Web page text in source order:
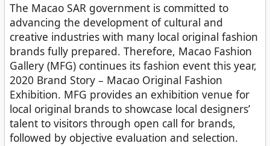
The Macao SAR government is committed to
advancing the development of cultural and
creative industries with many local original fashion
brands fully prepared. Therefore, Macao Fashion
Gallery (MFG) continues its fashion event this year,
2020 Brand Story – Macao Original Fashion
Exhibition. MFG provides an exhibition venue for
local original brands to showcase local designers’
talent to visitors through open call for brands,
followed by objective evaluation and selection.